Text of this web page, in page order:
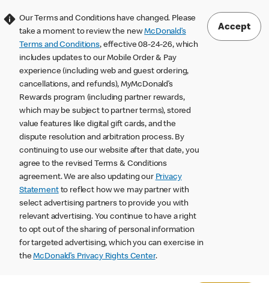
Our Terms and Conditions have changed. Please
take a moment to review the newMcDonald’s
Terms and Conditions, effective 08-24-26, which
includes updates to our Mobile Order & Pay
experience (including web and guest ordering,
cancellations, and refunds), MyMcDonald’s
Rewards program (including partner rewards,
which may be subject to partner terms), stored
value features like digital gift cards, and the
dispute resolution and arbitration process. By
continuing to use our website after that date, you
agree to the revised Terms & Conditions
agreement. We are also updating our Privacy
Statementto reflect how we may partner with
select advertising partners to provide you with
relevant advertising. You continue to have a right
to opt out of the sharing of personal information
for targeted advertising, which you can exercise in
theMcDonald’s Privacy Rights Center.
Accept